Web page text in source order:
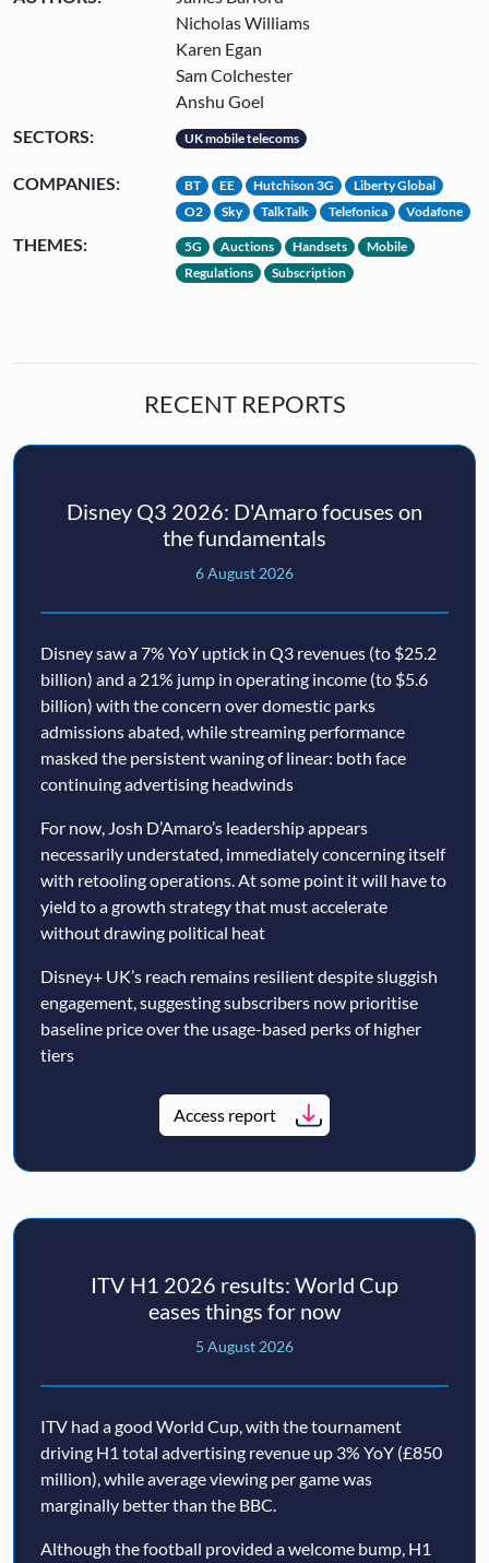
Nicholas Williams
Karen Egan
Sam Colchester
Anshu Goel
SECTORS:
UK mobile telecoms
COMPANIES: BT EE Hutchison 3G
Liberty Global
O2
Sky TalkTalk Telefonica Vodafone
THEMES: 5G Auctions Handsets
Mobile
Regulations
Subscription
RECENT REPORTS
Disney Q3 2026: D'Amaro focuses on
the fundamentals
6 August 2026
Disney saw a 7% YoY uptick in Q3 revenues (to $25.2
billion) and a 21% jump in operating income (to $5.6
billion) with the concern over domestic parks
admissions abated, while streaming performance
masked the persistent waning of linear: both face
continuing advertising headwinds
For now, Josh D’Amaro’s leadership appears
necessarily understated, immediately concerning itself
with retooling operations. At some point it will have to
yield to a growth strategy that must accelerate
without drawing political heat
Disney+ UK’s reach remains resilient despite sluggish
engagement, suggesting subscribers now prioritise
baseline price over the usage-based perks of higher
tiers
Access report
ITV H1 2026 results: World Cup
eases things for now
5 August 2026
ITV had a good World Cup, with the tournament
driving H1 total advertising revenue up 3% YoY (£850
million), while average viewing per game was
marginally better than the BBC.
Although the football provided a welcome bump, H1